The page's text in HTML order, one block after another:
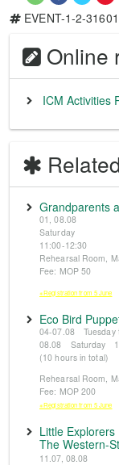
EVENT-1-2-
Online
ICM Activities
Grandparents
01, 08.08
Saturday
11:00-12:30
Rehearsal Room,
Fee: MOP 50
※Registration from 5 June
Eco Bird
04-07.08 Tuesday
08.08 Saturday
(10 hours in total)
Rehearsal Room,
Fee: MOP 200
※Registration from 5 June
Little Explorers
The Western-
11.07, 08.08